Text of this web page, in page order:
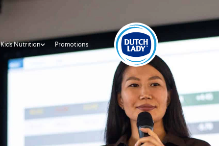
Kids Nutrition Promotions About Us